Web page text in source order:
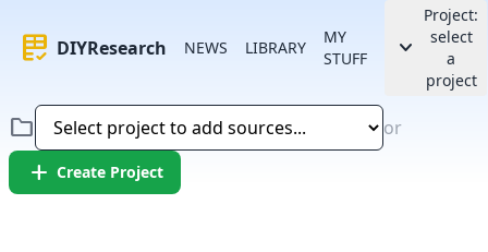
rubric DIYResearch NEWS LIBRARY
MY
STUFF
keyboard_arrow_down
Project:
select
a
project
folder or
add Create Project